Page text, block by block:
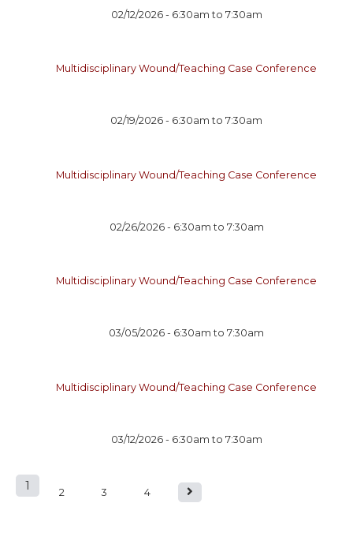
02/12/2026 - 6:30am to 7:30am
Multidisciplinary Wound/Teaching Case Conference
02/19/2026 - 6:30am to7:30am
Multidisciplinary Wound/Teaching Case Conference
02/26/2026 - 6:30am to 7:30am
Multidisciplinary Wound/Teaching Case Conference
03/05/2026 - 6:30am to7:30am
Multidisciplinary Wound/Teaching Case Conference
03/12/2026 - 6:30am to 7:30am
P
1 2 3 4